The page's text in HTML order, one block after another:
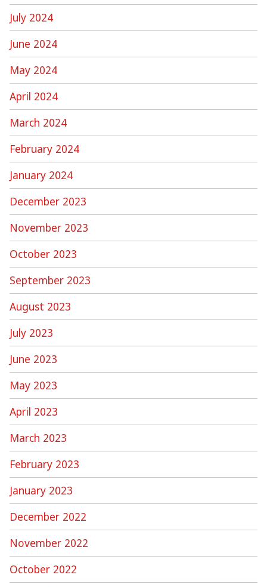
July 2024
June 2024
May 2024
April 2024
March 2024
February 2024
January 2024
December 2023
November 2023
October 2023
September 2023
August 2023
July 2023
June 2023
May 2023
April 2023
March 2023
February 2023
January 2023
December 2022
November 2022
October 2022